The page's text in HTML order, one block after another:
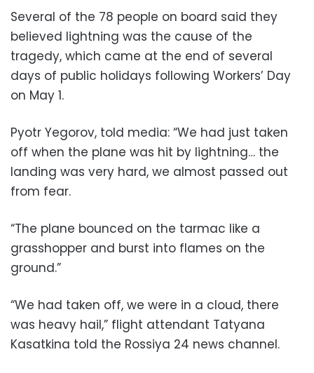
Several of the 78 people on board said they
believed lightning was the cause of the
tragedy, which came at the end of several
days of public holidays following Workers’ Day
on May 1.
Pyotr Yegorov, told media: “We had just taken
off when the plane was hit by lightning… the
landing was very hard, we almost passed out
from fear.
“The plane bounced on the tarmac like a
grasshopper and burst into flames on the
ground.”
“We had taken off, we were in a cloud, there
was heavy hail,” flight attendant Tatyana
Kasatkina told the Rossiya 24 news channel.